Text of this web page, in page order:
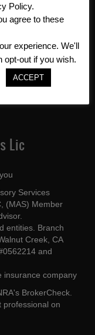
Lic
Services
(MAS) Member
entities. Branch
Creek, CA
and
insurance company
BrokerCheck
professional on
Policy.
agree to these
experience. We'll
opt-out if you wish.
ACCEPT